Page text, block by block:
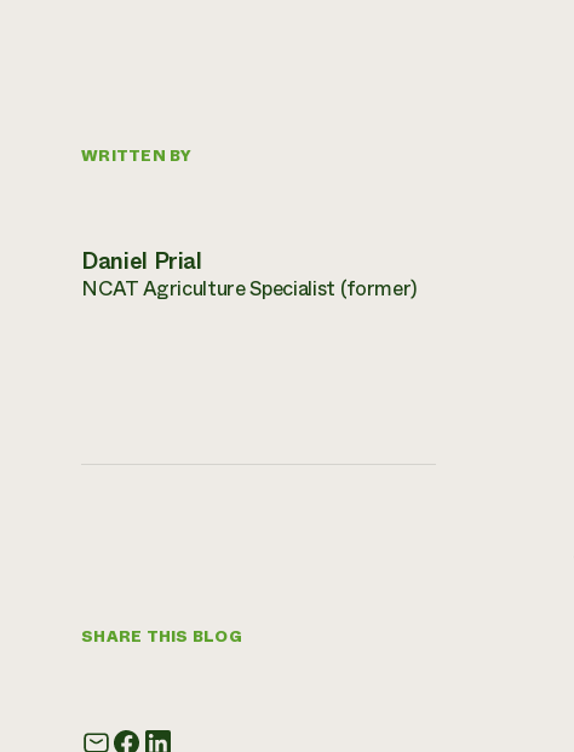
WRITTEN BY
Daniel Prial
NCAT Agriculture Specialist (former)
SHARE THIS BLOG